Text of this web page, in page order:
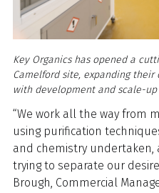
Key Organics has opened a
Camelford site, expanding
with development and scale-
“We work all the way from
using purification
and chemistry undertaken,
trying to separate our
Brough, Commercial